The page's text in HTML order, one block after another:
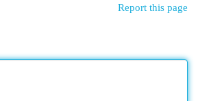
Report this page